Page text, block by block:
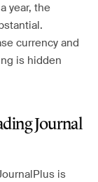
year, the
currency and
is hidden
Journal
is